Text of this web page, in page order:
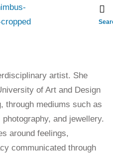
artist. She
of Art and Design
through mediums such as
and jewellery.
around feelings,
communicated through